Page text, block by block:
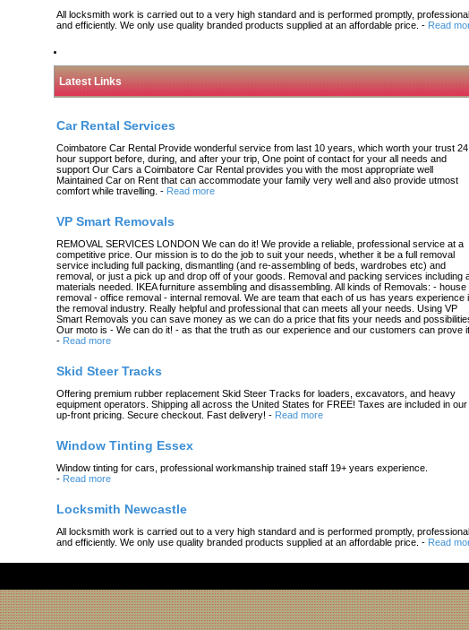
All locksmith work is carried out to a very high standard and is performed promptly,
and efficiently. We only use quality branded products supplied at an affordable price. - Read
Latest Links
Car Rental Services
Coimbatore Car Rental Provide wonderful service from last 10 years, which worth your trust 24
hour support before, during, and after your trip, One point of contact for your all needs and
support Our Cars a Coimbatore Car Rental provides you with the most appropriate well
Maintained Car on Rent that can accommodate your family very well and also provide utmost
comfort while travelling. - Read more
VP Smart Removals
REMOVAL SERVICES LONDON We can do it! We provide a reliable, professional service at a
competitive price. Our mission is to do the job to suit your needs, whether it be a full removal
service including full packing, dismantling (and re-assembling of beds, wardrobes etc) and
removal, or just a pick up and drop off of your goods. Removal and packing services including
materials needed. IKEA furniture assembling and disassembling. All kinds of Removals: - house
removal - office removal - internal removal. We are team that each of us has years experience
the removal industry. Really helpful and professional that can meets all your needs. Using VP
Smart Removals you can save money as we can do a price that fits your needs and
Our moto is - We can do it! - as that the truth as our experience and our customers can prove it.
- Read more
Skid Steer Tracks
Offering premium rubber replacement Skid Steer Tracks for loaders, excavators, and heavy
equipment operators. Shipping all across the United States for FREE! Taxes are included in our
up-front pricing. Secure checkout. Fast delivery! - Read more
Window Tinting Essex
Window tinting for cars, professional workmanship trained staff 19+ years experience.
- Read more
Locksmith Newcastle
All locksmith work is carried out to a very high standard and is performed promptly,
and efficiently. We only use quality branded products supplied at an affordable price. - Read